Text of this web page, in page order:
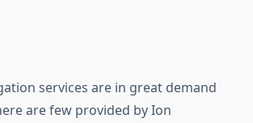
services are in great demand
are few provided by Ion